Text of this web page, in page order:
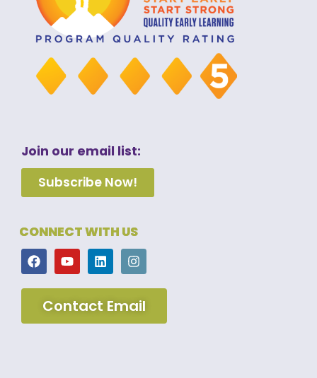
Join our email list:
Subscribe Now!
CONNECT WITH US
Contact Email